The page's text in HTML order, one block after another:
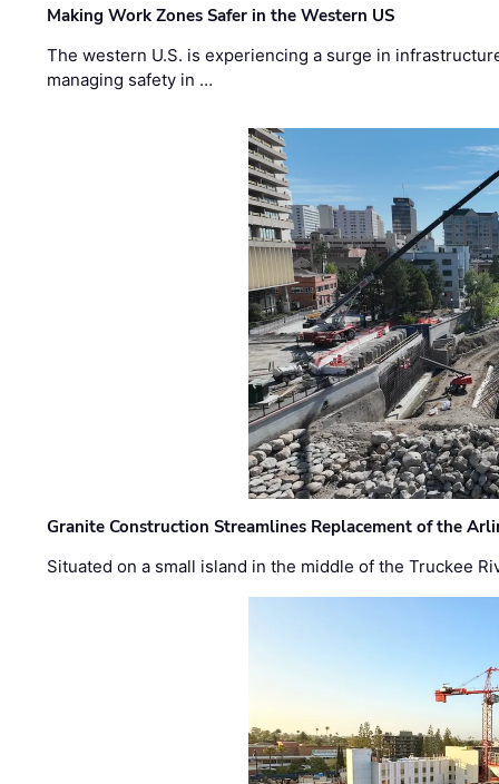
Making Work Zones Safer in the Western US
The western U.S. is experiencing a surge in
managing safety in …
Granite Construction Streamlines Replacement of the
Situated on a small island in the middle of the Truckee